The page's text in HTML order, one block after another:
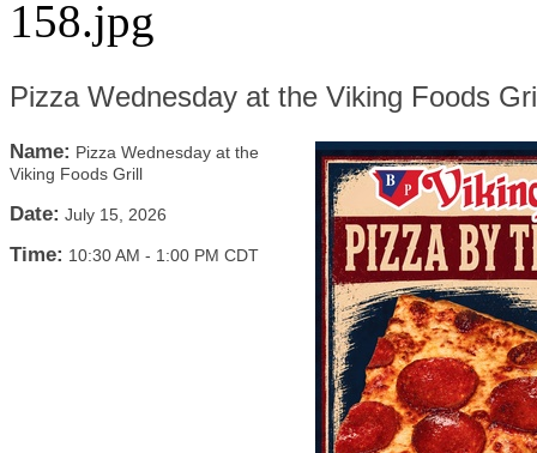
Pizza Wednesday at the Viking Foods
Name: Pizza Wednesday at the
Viking Foods Grill
Date: July 15, 2026
Time: 10:30 AM - 1:00 PM CDT